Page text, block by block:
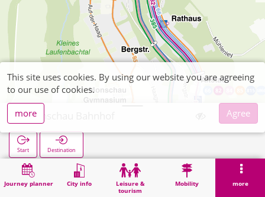
Journey planner City info
Leisure &
tourism
Mobility more
Monschau Bahnhof
Start Destination
Home Search Monschau Bahnhof
This site uses cookies. By using our website you are agreeing
to our use of cookies.
more
Agree